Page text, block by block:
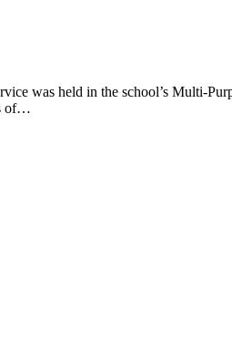
was held in the school’s Multi-
of…